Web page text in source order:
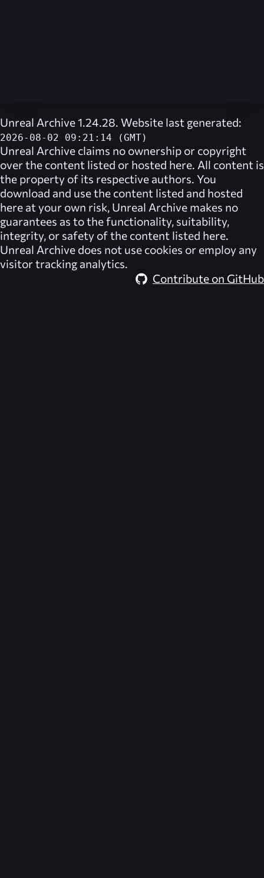
Unreal Archive 1.24.28. Website last generated:
2026-08-02 09:21:14 (GMT)
Unreal Archive claims no ownership or copyright
over the content listed or hosted here. All content is
the property of its respective authors. You
download and use the content listed and hosted
here at your own risk, Unreal Archive makes no
guarantees as to the functionality, suitability,
integrity, or safety of the content listed here.
Unreal Archive does not use cookies or employ any
visitor tracking analytics.
Contribute on GitHub